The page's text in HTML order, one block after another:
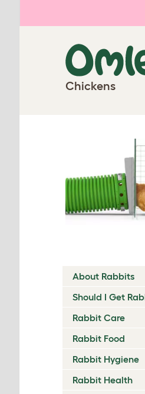
Chickens
About Rabbits
Should I Get
Rabbit Care
Rabbit Food
Rabbit Hygiene
Rabbit Health